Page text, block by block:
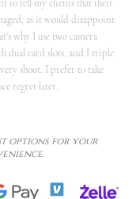
to tell my clients that their
as it would disappoint
why I use two camera
dual card slots, and I triple
shoot. I prefer to take
regret later.
options for your